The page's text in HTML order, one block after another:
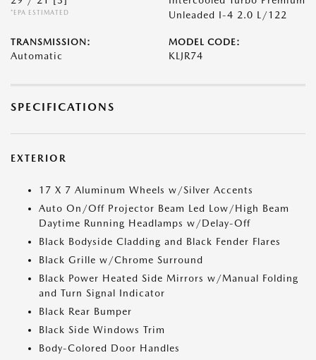
*EPA ESTIMATED
Unleaded I-4 2.0 L/122
TRANSMISSION:
Automatic
MODEL CODE:
KLJR74
SPECIFICATIONS
EXTERIOR
17 X 7 Aluminum Wheels w/Silver Accents
Auto On/Off Projector Beam Led Low/High Beam
Daytime Running Headlamps w/Delay-Off
Black Bodyside Cladding and Black Fender Flares
Black Grille w/Chrome Surround
Black Power Heated Side Mirrors w/Manual Folding
and Turn Signal Indicator
Black Rear Bumper
Black Side Windows Trim
Body-Colored Door Handles